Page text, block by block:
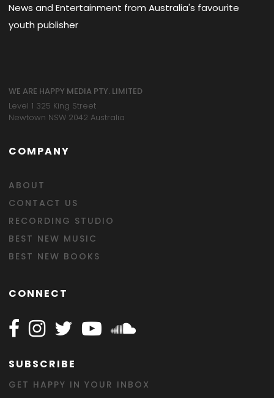
News and Entertainment from Australia's favourite
youth publisher
WE ARE HAPPY MEDIA PTY. LIMITED
Level 1 325 King Street
Newtown NSW 2042 Australia
COMPANY
ABOUT
CONTACT US
RECORDING STUDIO
BEST NEW MUSIC
BEST NEW BOOKS
CONNECT
Follow Happy on Facebook
Follow Happy on Instagram
Follow Happy on Twitter
Follow Happy on Youtube
Follow Happy on
SUBSCRIBE
GET HAPPY IN YOUR INBOX